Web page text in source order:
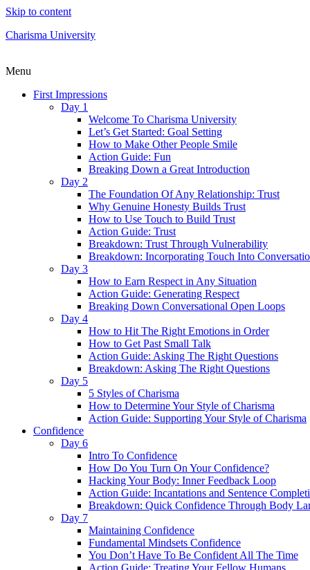
Skip to content
Charisma University
Menu
First Impressions
Day 1
Welcome To Charisma University
Let’s Get Started: Goal Setting
How to Make Other People Smile
Action Guide: Fun
Breaking Down a Great Introduction
Day 2
The Foundation Of Any Relationship: Trust
Why Genuine Honesty Builds Trust
How to Use Touch to Build Trust
Action Guide: Trust
Breakdown: Trust Through Vulnerability
Breakdown: Incorporating Touch Into
Day 3
How to Earn Respect in Any Situation
Action Guide: Generating Respect
Breaking Down Conversational Open Loops
Day 4
How to Hit The Right Emotions in Order
How to Get Past Small Talk
Action Guide: Asking The Right Questions
Breakdown: Asking The Right Questions
Day 5
5 Styles of Charisma
How to Determine Your Style of Charisma
Action Guide: Supporting Your Style of Charisma
Confidence
Day 6
Intro To Confidence
How Do You Turn On Your Confidence?
Hacking Your Body: Inner Feedback Loop
Action Guide: Incantations and Sentence
Breakdown: Quick Confidence Through Body
Day 7
Maintaining Confidence
Fundamental Mindsets Confidence
You Don’t Have To Be Confident All The Time
Action Guide: Treating Your Fellow Humans